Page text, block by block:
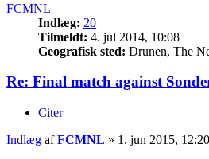
FCMNL
Indlæg: 20
Tilmeldt: 4. jul 2014, 10:08
Geografisk sted: Drunen, The
Re: Final match against
Citer
Indlæg afFCMNL » 1. jun 2015, 12:20